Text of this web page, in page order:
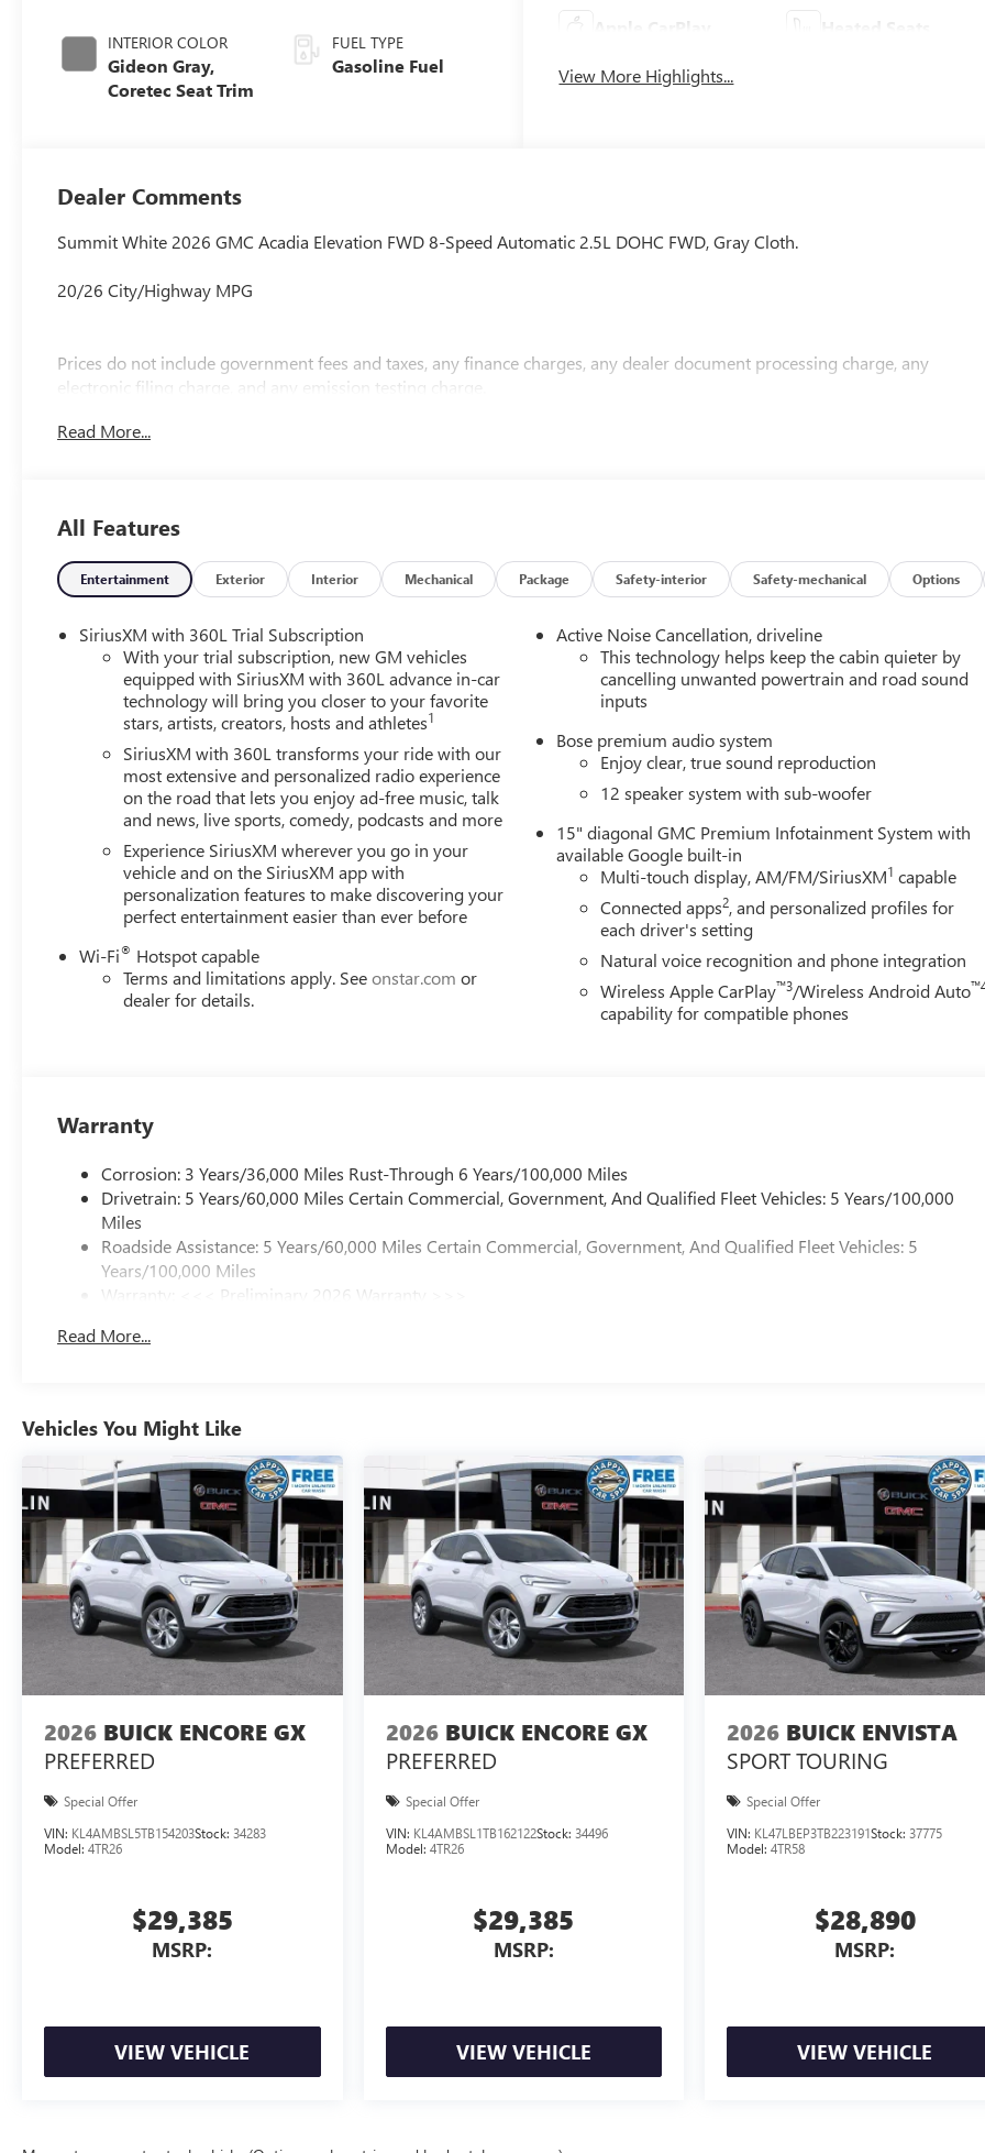
INTERIOR COLOR
Gideon Gray,
Coretec Seat Trim
FUEL TYPE
Gasoline Fuel
Apple CarPlay Heated Seats
View More Highlights...
Dealer Comments
Summit White 2026 GMC Acadia Elevation FWD 8-Speed Automatic 2.5L DOHC FWD, Gray Cloth.
20/26 City/Highway MPG
Prices do not include government fees and taxes, any finance charges, any dealer document processing charge, any
electronic filing charge, and any emission testing charge.
Read More...
All Features
Entertainment Exterior Interior Mechanical Package Safety-interior Safety-mechanical Options
SiriusXM with 360L Trial Subscription
With your trial subscription, new GM vehicles
equipped with SiriusXM with 360L advance in-car
technology will bring you closer to your favorite
stars, artists, creators, hosts and athletes1
SiriusXM with 360L transforms your ride with our
most extensive and personalized radio experience
on the road that lets you enjoy ad-free music, talk
and news, live sports, comedy, podcasts and more
Experience SiriusXM wherever you go in your
vehicle and on the SiriusXM app with
personalization features to make discovering your
perfect entertainment easier than ever before
Wi-Fi® Hotspot capable
Terms and limitations apply. Seeonstar.com or
dealer for details.
Active Noise Cancellation, driveline
This technology helps keep the cabin quieter by
cancelling unwanted powertrain and road sound
inputs
Bose premium audio system
Enjoy clear, true sound reproduction
12 speaker system with sub-woofer
15" diagonal GMC Premium Infotainment System with
available Google built-in
Multi-touch display, AM/FM/SiriusXM1 capable
Connected apps2, and personalized profiles for
each driver's setting
Natural voice recognition and phone integration
Wireless Apple CarPlay™3/Wireless Android Auto
capability for compatible phones
Warranty
Corrosion: 3 Years/36,000 Miles Rust-Through 6 Years/100,000 Miles
Drivetrain: 5 Years/60,000 Miles Certain Commercial, Government, And Qualified Fleet Vehicles: 5 Years/100,000
Miles
Roadside Assistance: 5 Years/60,000 Miles Certain Commercial, Government, And Qualified Fleet Vehicles: 5
Years/100,000 Miles
Warranty: <<< Preliminary 2026 Warranty >>>
Maintenance: First Visit: 12 Months/12,000 Miles
Read More...
Vehicles You Might Like
2026 BUICK ENCORE GX
PREFERRED
Special Offer
VIN: KL4AMBSL5TB154203Stock: 34283
Model: 4TR26
$29,385
MSRP:
VIEW VEHICLE
2026 BUICK ENCORE GX
PREFERRED
Special Offer
VIN: KL4AMBSL1TB162122Stock: 34496
Model: 4TR26
$29,385
MSRP:
VIEW VEHICLE
2026 BUICK ENVISTA
SPORT TOURING
Special Offer
VIN: KL47LBEP3TB223191Stock:37775
Model:4TR58
$28,890
MSRP:
VIEW VEHICLE